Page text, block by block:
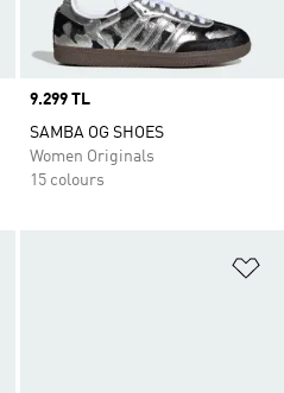
Price
9.299 TL
SAMBA OG SHOES
Women Originals
15 colours